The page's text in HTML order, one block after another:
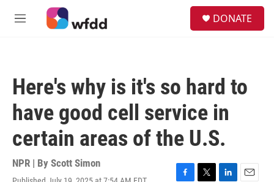
Skip to main content
M
DONATE
Here's why is it's so hard to
have good cell service in
certain areas of the U.S.
NPR | By Scott Simon